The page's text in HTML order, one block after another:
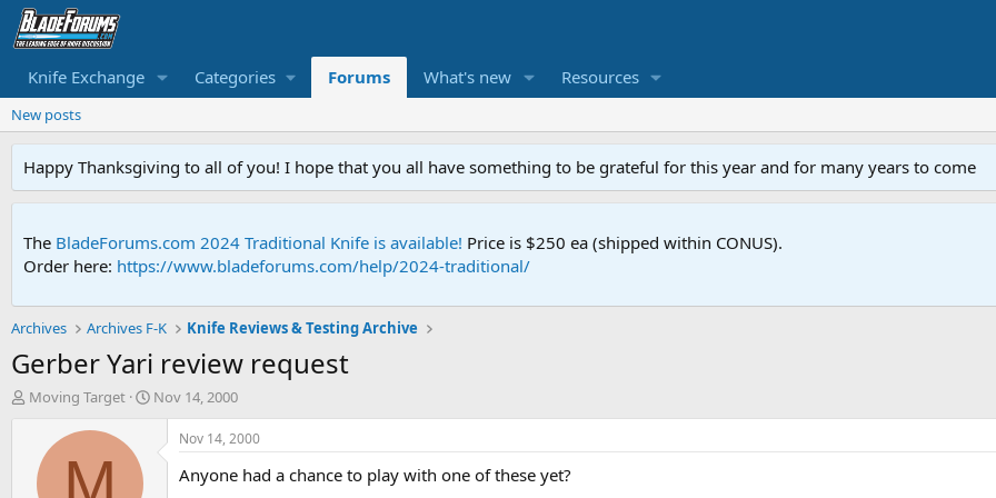
Knife Exchange Categories Forums What's new Resources
New posts
Happy Thanksgiving to all of you! I hope that you all have something to be grateful for this year and for many years to come
The BladeForums.com 2024 Traditional Knife is available! Price is $250 ea (shipped within CONUS).
Order here: https://www.bladeforums.com/help/2024-traditional/
Archives Archives F-K Knife Reviews & Testing Archive
Gerber Yari review request
T
Moving Target
S
Nov 14, 2000
M
Nov 14, 2000
Anyone had a chance to play with one of these yet?